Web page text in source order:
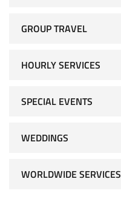
GROUP TRAVEL
HOURLY SERVICES
SPECIAL EVENTS
WEDDINGS
WORLDWIDE SERVICES